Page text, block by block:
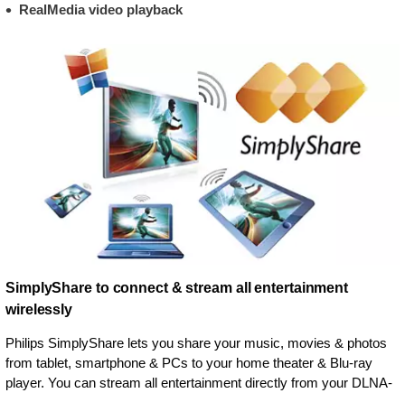
RealMedia video playback
SimplyShare to connect & stream all entertainment
wirelessly
Philips SimplyShare lets you share your music, movies & photos
from tablet, smartphone & PCs to your home theater & Blu-ray
player. You can stream all entertainment directly from your DLNA-